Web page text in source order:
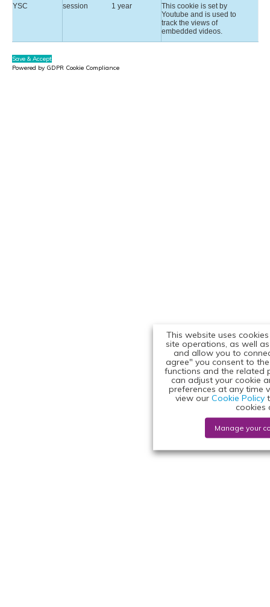
This website uses
site operations, as well
and allow you to
agree" you consent to
functions and the related
can adjust your cookie
preferences at any time
view our Cookie Policy
cookies
Manage your
YSC session 1 year
This cookie is set by
Youtube and is used to
track the views of
embedded videos.
Save & Accept
Powered by GDPR Cookie Compliance